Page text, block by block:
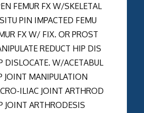
FEMUR FX W/SKELETAL
PIN IMPACTED FEMU
FX W/ FIX. OR PROST
REDUCT HIP DIS
W/ACETABUL
MANIPULATION
ILIAC JOINT ARTHROD
ARTHRODESIS